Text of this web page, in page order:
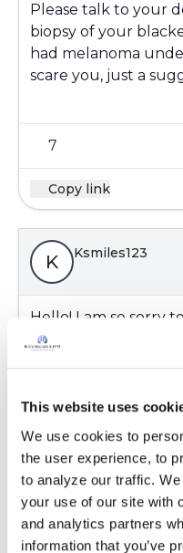
This website uses
We use cookies to
the user experience, to
to analyze our traffic.
your use of our site with
and analytics partners
information that you’ve
Please talk to your
biopsy of your
had melanoma
scare you, just a
7
Copy link
K Ksmiles123
Hello! I am so sorry
your nails. I have
infections in nail
8
Copy link